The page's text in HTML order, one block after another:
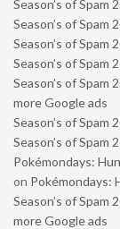
Season’s of Spam
Season’s of Spam
Season’s of Spam
Season’s of Spam
Season’s of Spam
more Google ads
Season’s of Spam
Season’s of Spam
Pokémondays:
on Pokémondays:
Season’s of Spam
more Google ads